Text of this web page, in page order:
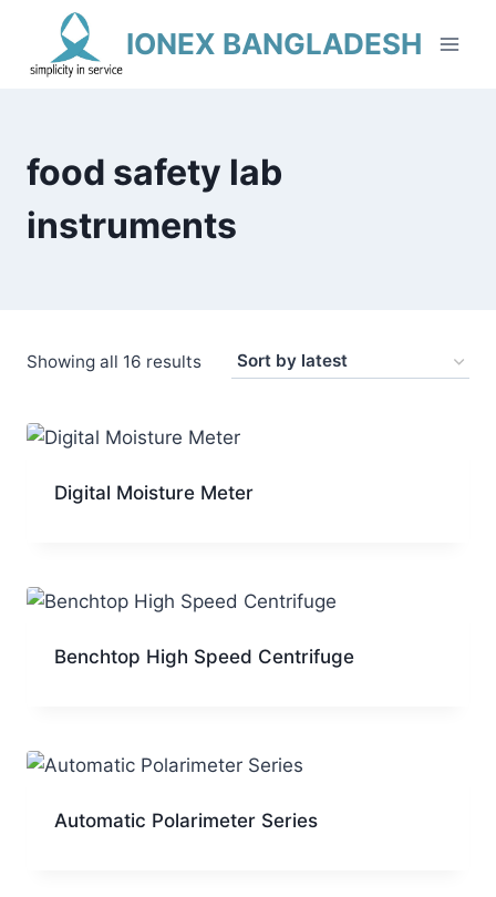
content
IONEX BANGLADESH
food safety lab
instruments
Showing all 16 resultsSorted
latest
Digital Moisture Meter
Benchtop High Speed Centrifuge
Automatic Polarimeter Series